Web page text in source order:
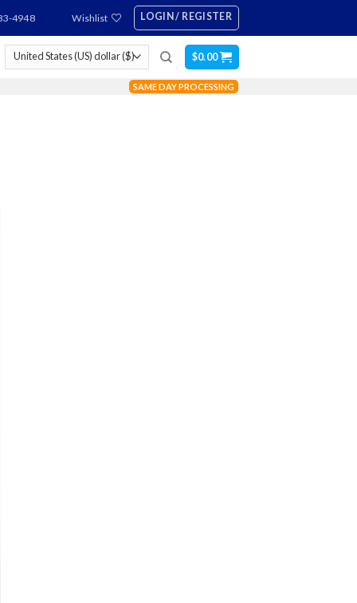
4948 Wishlist LOGIN / REGISTER
$0.00
SAME DAY PROCESSING